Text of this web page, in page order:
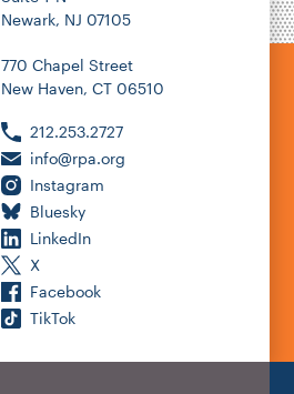
Newark, NJ 07105
770 Chapel Street
New Haven, CT 06510
212.253.2727
info@rpa.org
Instagram
Bluesky
LinkedIn
X
Facebook
TikTok